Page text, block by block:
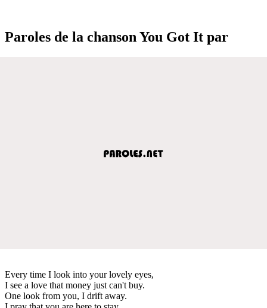
Paroles de la chanson You Got It par
Every time I look into your lovely eyes,
I see a love that money just can't buy.
One look from you, I drift away.